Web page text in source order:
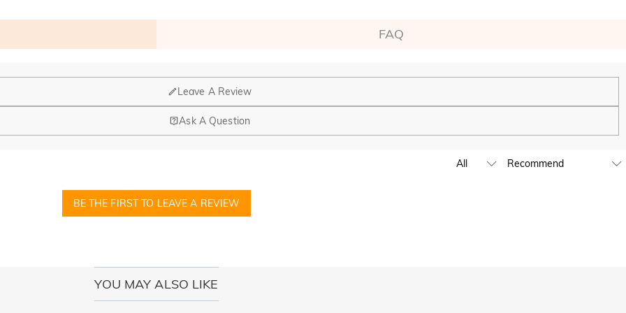
FAQ
Leave A Review
Ask A Question
BE THE FIRST TO LEAVE A REVIEW
are headquartered in Hong Kong.
up store in Singapore, offering local customers an in-person shopping experience. We will continue to expand our global offline
YOU MAY ALSO LIKE